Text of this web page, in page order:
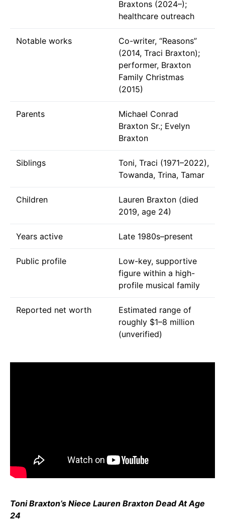
Braxtons (2024–);
healthcare outreach
Notable works
Co-writer, “Reasons”
(2014, Traci Braxton);
performer, Braxton
Family Christmas
(2015)
Parents
Michael Conrad
Braxton Sr.; Evelyn
Braxton
Siblings
Toni, Traci (1971–2022),
Towanda, Trina, Tamar
Children
Lauren Braxton (died
2019, age 24)
Years active Late 1980s–present
Public profile
Low-key, supportive
figure within a high-
profile musical family
Reported net worth
Estimated range of
roughly $1–8 million
(unverified)
Toni Braxton’s Niece Lauren Braxton Dead At Age
24